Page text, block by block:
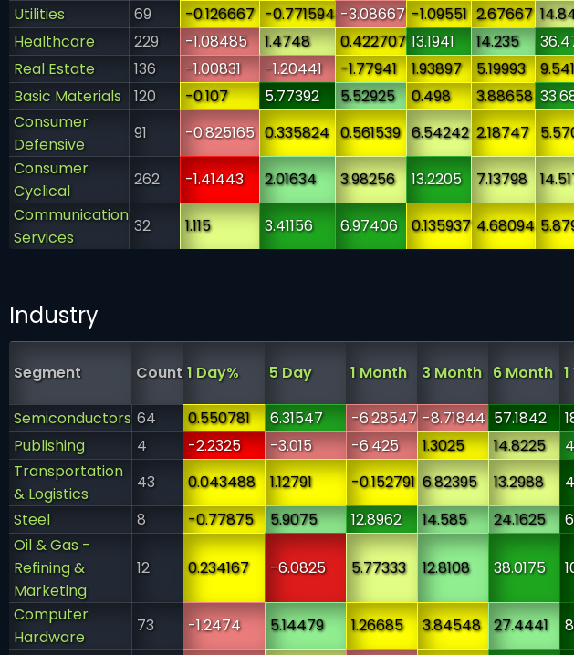
Utilities
69 -0.126667 -0.771594 -3.08667 -1.09551 2.67667
Healthcare
229 -1.08485 1.4748 0.422707 13.1941 14.235
Real Estate
136 -1.00831 -1.20441 -1.77941 1.93897 5.19993
Basic Materials
120 -0.107 5.77392 5.52925 0.498 3.88658
Consumer
Defensive
91 -0.825165 0.335824 0.561539 6.54242 2.18747
Consumer
Cyclical
262 -1.41443 2.01634 3.98256 13.2205 7.13798
Communication
Services
32 1.115 3.41156 6.97406 0.135937 4.68094
Industry
Segment Count 1 Day% 5 Day 1 Month 3 Month 6 Month
Semiconductors 64 0.550781 6.31547 -6.28547 -8.71844 57.1842
Publishing
4 -2.2325 -3.015 -6.425 1.3025 14.8225
Transportation
& Logistics
43 0.043488 1.12791 -0.152791 6.82395 13.2988
Steel
8 -0.77875 5.9075 12.8962 14.585 24.1625
Oil & Gas -
Refining &
Marketing
12 0.234167 -6.0825 5.77333 12.8108 38.0175
Computer
Hardware
73 -1.2474 5.14479 1.26685 3.84548 27.4441